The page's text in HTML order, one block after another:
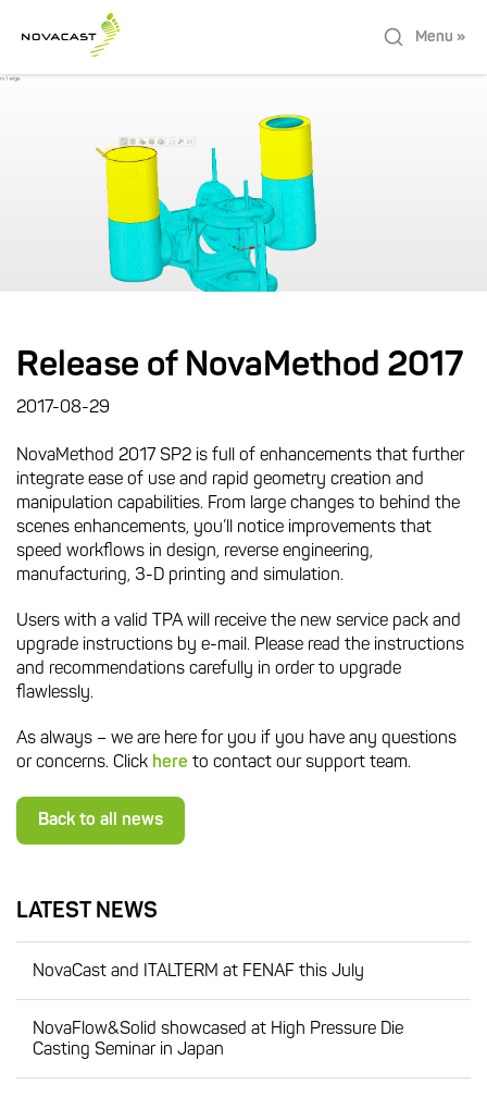
Menu »
Release of NovaMethod 2017
2017-08-29
NovaMethod 2017 SP2 is full of enhancements that further
integrate ease of use and rapid geometry creation and
manipulation capabilities. From large changes to behind the
scenes enhancements, you’ll notice improvements that
speed workflows in design, reverse engineering,
manufacturing, 3-D printing and simulation.
Users with a valid TPA will receive the new service pack and
upgrade instructions by e-mail. Please read the instructions
and recommendations carefully in order to upgrade
flawlessly.
As always – we are here for you if you have any questions
or concerns. Click here to contact our support team.
Back to all news
LATEST NEWS
NovaCast and ITALTERM at FENAF this July
NovaFlow&Solid showcased at High Pressure Die
Casting Seminar in Japan